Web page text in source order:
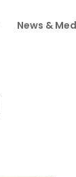
News &